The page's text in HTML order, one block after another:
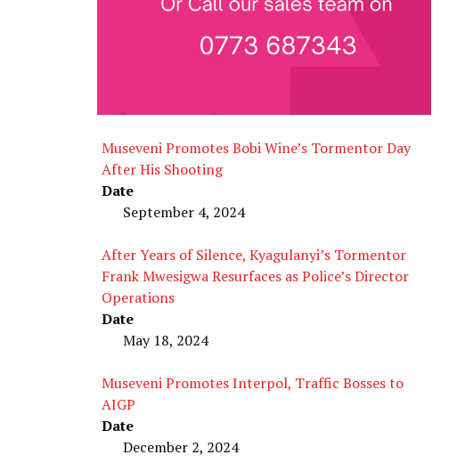
Museveni Promotes Bobi Wine’s Tormentor Day
After His Shooting
Date
September 4, 2024
After Years of Silence, Kyagulanyi’s Tormentor
Frank Mwesigwa Resurfaces as Police’s Director
Operations
Date
May 18, 2024
Museveni Promotes Interpol, Traffic Bosses to
AIGP
Date
December 2, 2024